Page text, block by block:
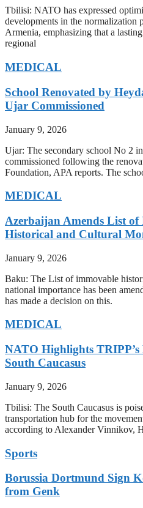
Tbilisi: NATO has expressed
developments in the normalization
Armenia, emphasizing that a
regional
MEDICAL
School Renovated by
Ujar Commissioned
January 9, 2026
Ujar: The secondary school No 2
commissioned following the
Foundation, APA reports. The
MEDICAL
Azerbaijan Amends List
Historical and Cultural
January 9, 2026
Baku: The List of immovable
national importance has been
has made a decision on this.
MEDICAL
NATO Highlights
South Caucasus
January 9, 2026
Tbilisi: The South Caucasus is
transportation hub for the
according to Alexander Vinnikov,
Sports
Borussia Dortmund Sign
from Genk